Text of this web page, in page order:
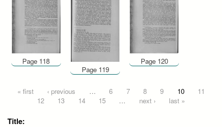
Page 118
Page 119
Page 120
Pages
« first ‹ previous … 6 7 8 9 10
11
12
13 14 15 … next › last »
Title: